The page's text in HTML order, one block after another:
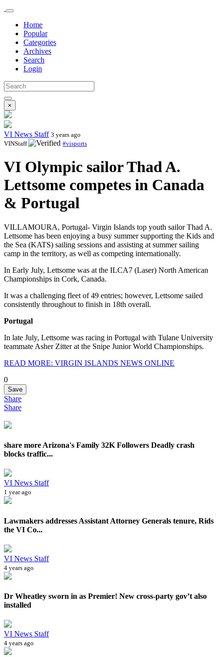
Home
Popular
Categories
Archives
Search
Login
×
VI News Staff 3 years ago
VINStaff
#visports
VI Olympic sailor Thad A.
Lettsome competes in Canada
& Portugal
VILLAMOURA, Portugal- Virgin Islands top youth sailor Thad A.
Lettsome has been enjoying a busy summer supporting the Kids and
the Sea (KATS) sailing sessions and assisting at summer sailing
camp in the territory, as well as competing internationally.
In Early July, Lettsome was at the ILCA7 (Laser) North American
Championships in Cork, Canada.
It was a challenging fleet of 49 entries; however, Lettsome sailed
consistently throughout to finish in 18th overall.
Portugal
In late July, Lettsome was racing in Portugal with Tulane University
teammate Asher Zitter at the Snipe Junior World Championships.
READ MORE: VIRGIN ISLANDS NEWS ONLINE
0
Save
Share
Share
share more Arizona's Family 32K Followers Deadly crash
blocks traffic...
VI News Staff
1 year ago
Lawmakers addresses Assistant Attorney Generals tenure, Rids
the VI Co...
VI News Staff
4 years ago
Dr Wheatley sworn in as Premier! New cross-party gov’t also
installed
VI News Staff
4 years ago